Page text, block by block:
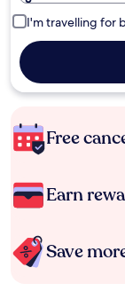
I'm travelling for
Free
Earn
Save